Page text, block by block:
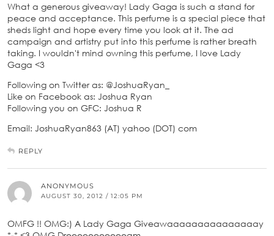
What a generous giveaway! Lady Gaga is such a stand for
peace and acceptance. This perfume is a special piece that
sheds light and hope every time you look at it. The ad
campaign and artistry put into this perfume is rather breath
taking. I wouldn't mind owning this perfume, I love Lady
Gaga <3
Following on Twitter as: @JoshuaRyan_
Like on Facebook as: Joshua Ryan
Following you on GFC: Joshua R
Email: JoshuaRyan863 (AT) yahoo (DOT) com
REPLY
ANONYMOUS
AUGUST 30, 2012 / 12:05 PM
OMFG !! OMG:) A Lady Gaga Giveawaaaaaaaaaaaaaaay